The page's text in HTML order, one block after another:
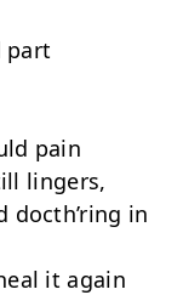
part
pain
lingers,
docth’ring in
it again